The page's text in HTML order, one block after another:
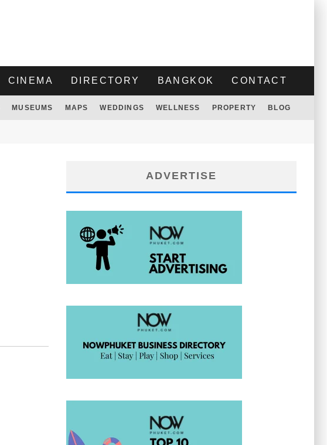
CINEMA DIRECTORY BANGKOK CONTACT
MUSEUMS MAPS WEDDINGS WELLNESS PROPERTY BLOG
ADVERTISE